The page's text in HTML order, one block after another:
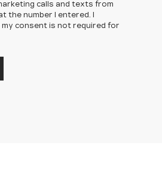
calls and texts from
the number I entered. I
consent is not required for